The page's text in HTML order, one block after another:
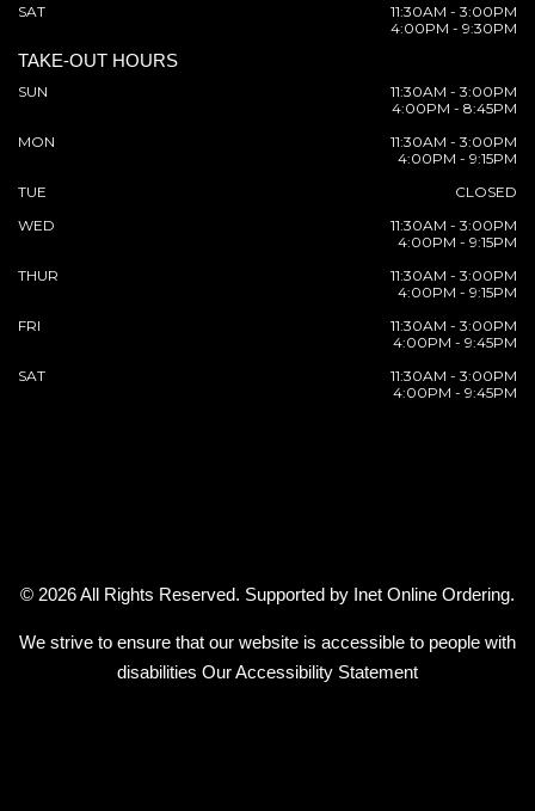
SAT
11:30AM - 3:00PM
4:00PM - 9:30PM
TAKE-OUT HOURS
SUN
11:30AM - 3:00PM
4:00PM - 8:45PM
MON
11:30AM - 3:00PM
4:00PM - 9:15PM
TUE
CLOSED
WED
11:30AM - 3:00PM
4:00PM - 9:15PM
THUR
11:30AM - 3:00PM
4:00PM - 9:15PM
FRI
11:30AM - 3:00PM
4:00PM - 9:45PM
SAT
11:30AM - 3:00PM
4:00PM - 9:45PM
© 2026 All Rights Reserved. Supported by Inet Online Ordering.
We strive to ensure that our website is accessible to people with
disabilities Our Accessibility Statement